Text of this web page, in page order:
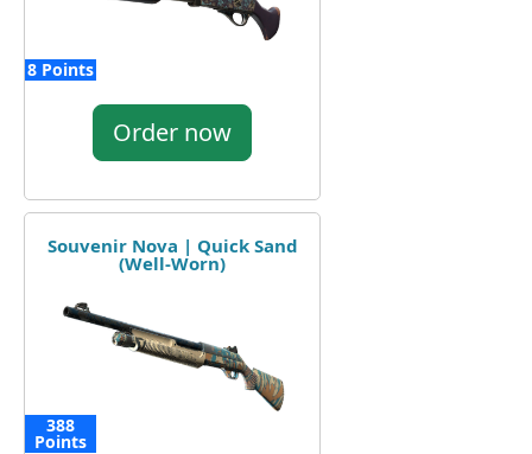
8 Points
Order now
Souvenir Nova | Quick Sand
(Well-Worn)
388
Points